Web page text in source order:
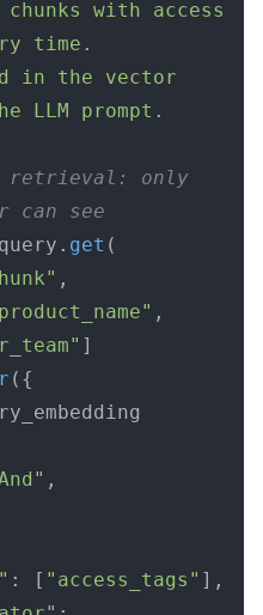
time.
LLM prompt.
can see
get (
,
]
({
,
: [ "access_tags" ],